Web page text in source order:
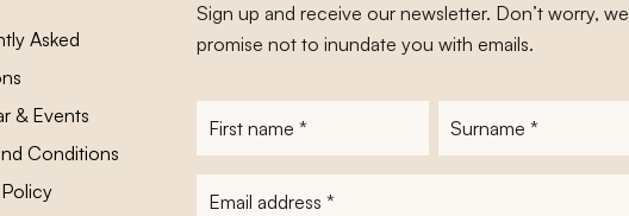
Asked
& Events
Conditions
Sign up and receive our newsletter. Don’t worry, we
promise not to inundate you with emails.
First
Surname
E-